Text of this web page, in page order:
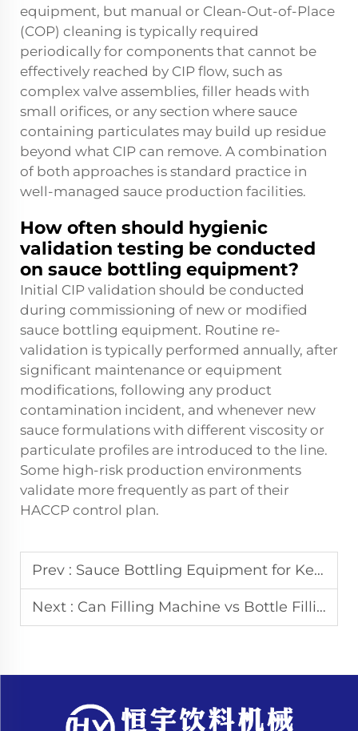
equipment, but manual or Clean-Out-of-Place
(COP) cleaning is typically required
periodically for components that cannot be
effectively reached by CIP flow, such as
complex valve assemblies, filler heads with
small orifices, or any section where sauce
containing particulates may build up residue
beyond what CIP can remove. A combination
of both approaches is standard practice in
well-managed sauce production facilities.
How often should hygienic
validation testing be conducted
on sauce bottling equipment?
Initial CIP validation should be conducted
during commissioning of new or modified
sauce bottling equipment. Routine re-
validation is typically performed annually, after
significant maintenance or equipment
modifications, following any product
contamination incident, and whenever new
sauce formulations with different viscosity or
particulate profiles are introduced to the line.
Some high-risk production environments
validate more frequently as part of their
HACCP control plan.
Prev : Sauce Bottling Equipment for Ketchup and Chili Sauce Production
Next : Can Filling Machine vs Bottle Filling Machine